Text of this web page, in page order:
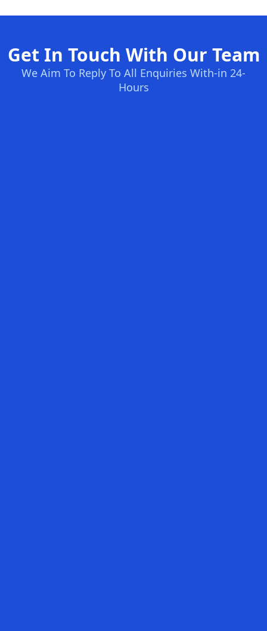
Get In Touch With Our Team
We Aim To Reply To All Enquiries With-in 24-
Hours